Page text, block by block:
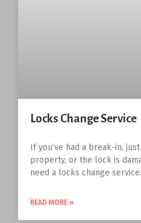
Locks Change Service
If you’ve had a break-in,
property, or the lock is
need a locks change service.
READ MORE »